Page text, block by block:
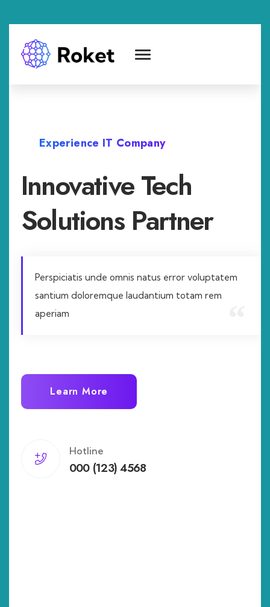
Experience IT Company
Innovative Tech
Solutions Partner
Perspiciatis unde omnis natus error voluptatem
santium doloremque laudantium totam rem
aperiam
Learn More
Hotline
000 (123) 4568